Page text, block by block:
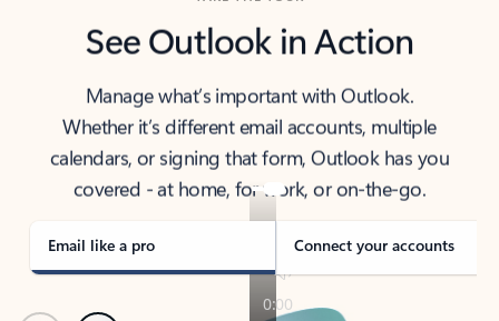
See Outlook in Action
Manage what’s important with Outlook.
Whether it’s different email accounts, multiple
calendars, or signing that form, Outlook has you
covered - at home, for work, or on-the-go.
Email like a pro Connect your accounts